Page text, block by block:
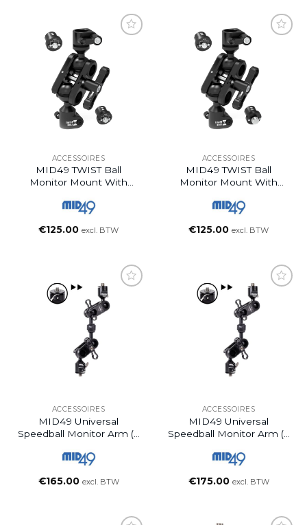
ACCESSOIRES
MID49 TWIST Ball
Monitor Mount With
1/4″-20 Spuds
€125.00 excl. BTW
ACCESSOIRES
MID49 TWIST Ball
Monitor Mount With
3/8″-16 Spuds
€125.00 excl. BTW
ACCESSOIRES
MID49 Universal
Speedball Monitor Arm (3
€165.00 excl. BTW
ACCESSOIRES
MID49 Universal
Speedball Monitor Arm (6
€175.00 excl. BTW